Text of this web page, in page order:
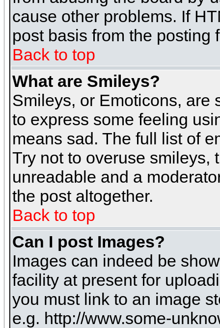
cause other problems. If
post basis from the posting
Back to top
What are Smileys?
Smileys, or Emoticons, are
to express some feeling
means sad. The full list of
Try not to overuse smileys,
unreadable and a
the post altogether.
Back to top
Can I post Images?
Images can indeed be
facility at present for
you must link to an image
e.g. http://www.some-